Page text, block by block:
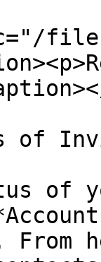
files/
of
of
From